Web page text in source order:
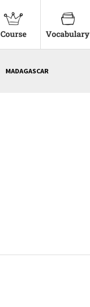
Course Vocabulary
MADAGASCAR